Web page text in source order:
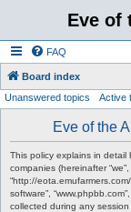
Eve of
FAQ
Board index
Unanswered topics Active
Eve of the
This policy explains in detail
companies (hereinafter “we”,
“http://eota.emufarmers.com/
software”,
collected during any session